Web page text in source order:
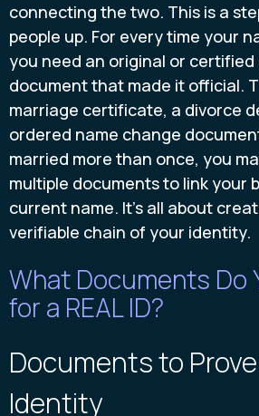
connecting the two. This is a
people up. For every time your
you need an original or
document that made it official.
marriage certificate, a divorce
ordered name change
married more than once, you
multiple documents to link your
current name. It's all about
verifiable chain of your identity.
What Documents Do
for a REAL ID?
Documents to
Identity